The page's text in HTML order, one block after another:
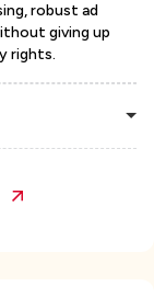
robust ad
giving up
rights.